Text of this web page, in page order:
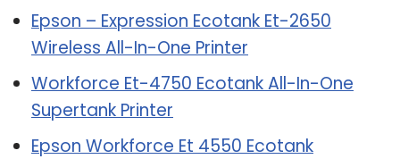
Epson – Expression Ecotank Et-2650
Wireless All-In-One Printer
Workforce Et-4750 Ecotank All-In-One
Supertank Printer
Epson Workforce Et 4550 Ecotank